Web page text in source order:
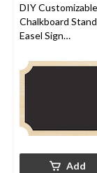
DIY Customizable
Chalkboard Stand
Easel Sign
12-in, 2-pk, for
Birthday/
Wedding
Add